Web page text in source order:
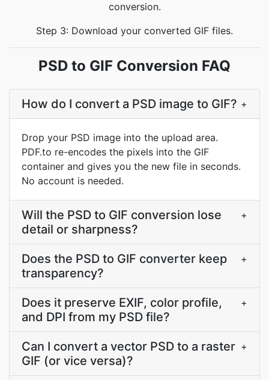
conversion.
Step 3: Download your converted GIF files.
PSD to GIF Conversion FAQ
How do I convert a PSD image to GIF? +
Drop your PSD image into the upload area.
PDF.to re-encodes the pixels into the GIF
container and gives you the new file in seconds.
No account is needed.
Will the PSD to GIF conversion lose
detail or sharpness?
+
Does the PSD to GIF converter keep
transparency?
+
Does it preserve EXIF, color profile,
and DPI from my PSD file?
+
Can I convert a vector PSD to a raster
GIF (or vice versa)?
+